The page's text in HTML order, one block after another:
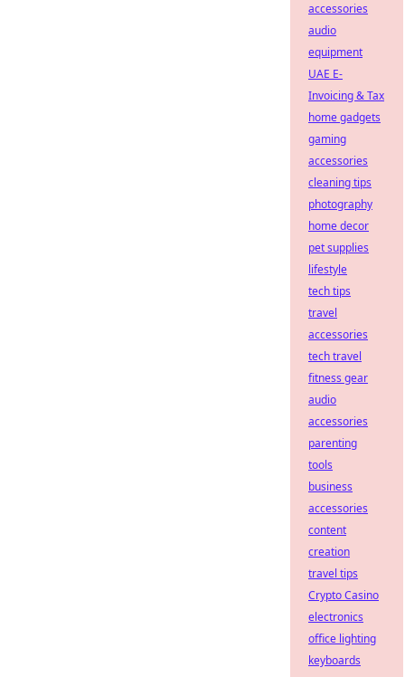
accessories
audio
equipment
UAE E-
Invoicing & Tax
home gadgets
gaming
accessories
cleaning tips
photography
home decor
pet supplies
lifestyle
tech tips
travel
accessories
tech travel
fitness gear
audio
accessories
parenting
tools
business
accessories
content
creation
travel tips
Crypto Casino
electronics
office lighting
keyboards